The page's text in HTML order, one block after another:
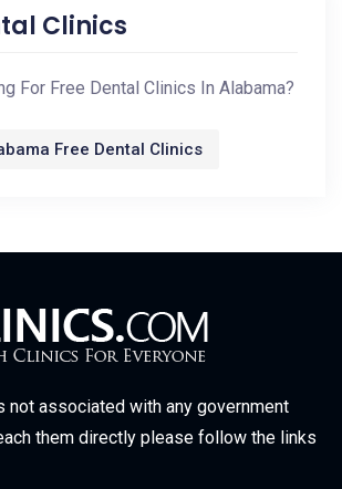
Clinics
For Free Dental Clinics In Alabama?
Free Dental Clinics
not associated with any government
them directly please follow the links